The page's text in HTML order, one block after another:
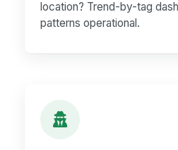
location? Trend-by-tag
patterns operational.